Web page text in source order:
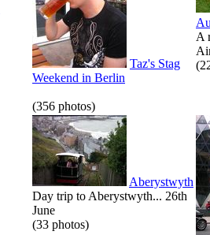
Taz's Stag
Weekend in Berlin
(356 photos)
A
Aberystwyth
Day trip to Aberystwyth... 26th
June
(33 photos)